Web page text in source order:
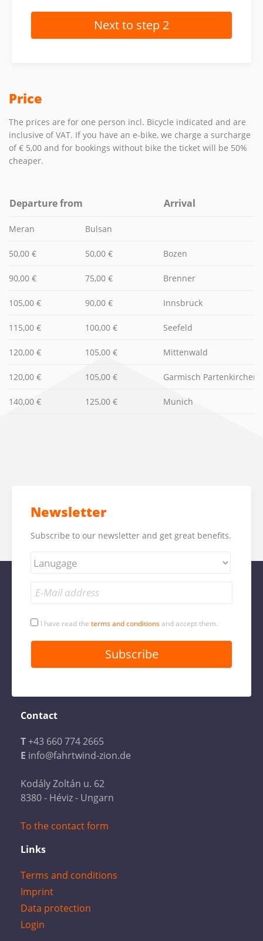
Price
The prices are for one person incl. Bicycle indicated and are
inclusive of VAT. If you have an e-bike, we charge a surcharge
of € 5,00 and for bookings without bike the ticket will be 50%
cheaper.
Departure from Arrival
Meran Bulsan
50,00 € 50,00 € Bozen
90,00 € 75,00 € Brenner
105,00 € 90,00 € Innsbruck
115,00 € 100,00 € Seefeld
120,00 € 105,00 € Mittenwald
120,00 € 105,00 € Garmisch Partenkirchen
140,00 € 125,00 € Munich
Newsletter
Subscribe to our newsletter and get great benefits.
I have read the terms and conditionsand accept them.
Contact
T+43 660 774 2665
E info@fahrtwind-zion.de
Kodály Zoltán u. 62
8380 - Héviz - Ungarn
To the contact form
Links
Terms and conditions
Imprint
Data protection
Login